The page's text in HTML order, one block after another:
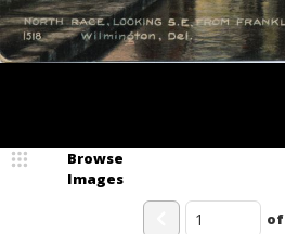
Browse
Images
of